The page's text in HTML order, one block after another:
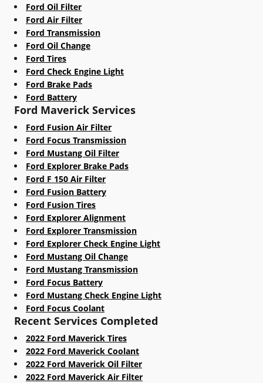
Ford Oil Filter
Ford Air Filter
Ford Transmission
Ford Oil Change
Ford Tires
Ford Check Engine Light
Ford Brake Pads
Ford Battery
Ford Maverick Services
Ford Fusion Air Filter
Ford Focus Transmission
Ford Mustang Oil Filter
Ford Explorer Brake Pads
Ford F 150 Air Filter
Ford Fusion Battery
Ford Fusion Tires
Ford Explorer Alignment
Ford Explorer Transmission
Ford Explorer Check Engine Light
Ford Mustang Oil Change
Ford Mustang Transmission
Ford Focus Battery
Ford Mustang Check Engine Light
Ford Focus Coolant
Recent Services Completed
2022 Ford Maverick Tires
2022 Ford Maverick Coolant
2022 Ford Maverick Oil Filter
2022 Ford Maverick Air Filter